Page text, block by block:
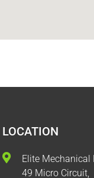
LOCATION
Elite Mechanical
49 Micro Circuit,